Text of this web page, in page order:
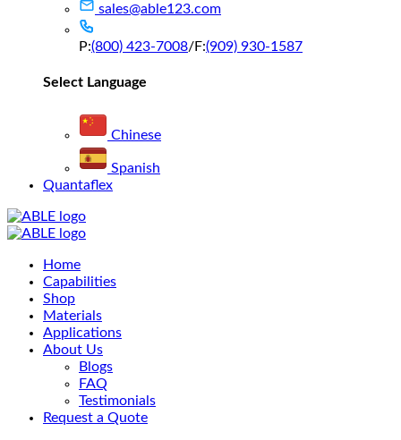
sales@able123.com
P:(800) 423-7008/F:(909) 930-1587
Select Language
Chinese
Spanish
Quantaflex
Main
Menu
Home
Capabilities
Shop
Materials
Applications
About Us
Blogs
FAQ
Testimonials
Request a Quote